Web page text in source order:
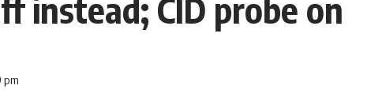
instead; CID probe on
pm